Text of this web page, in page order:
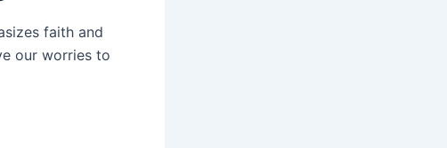
faith and
our worries to